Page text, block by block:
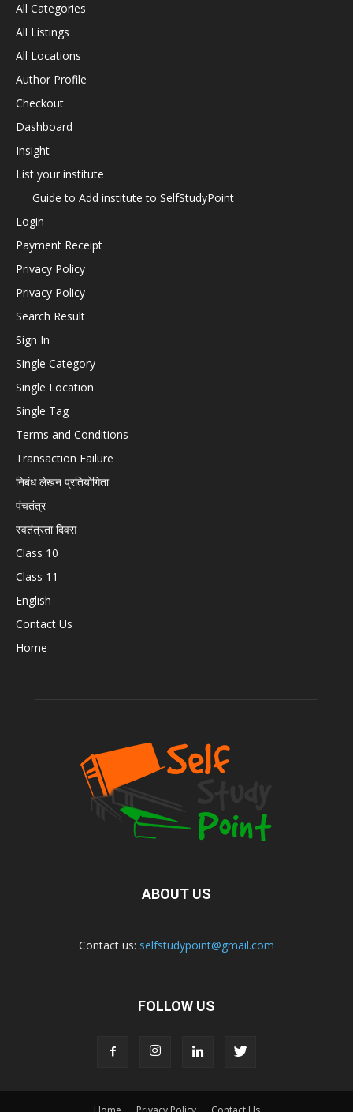
All Categories
All Listings
All Locations
Author Profile
Checkout
Dashboard
Insight
List your institute
Guide to Add institute to SelfStudyPoint
Login
Payment Receipt
Privacy Policy
Privacy Policy
Search Result
Sign In
Single Category
Single Location
Single Tag
Terms and Conditions
Transaction Failure
निबंध लेखन प्रतियोगिता
पंचतंत्र
स्वतंत्रता दिवस
Class 10
Class 11
English
Contact Us
Home
ABOUT US
Contact us: selfstudypoint@gmail.com
FOLLOW US